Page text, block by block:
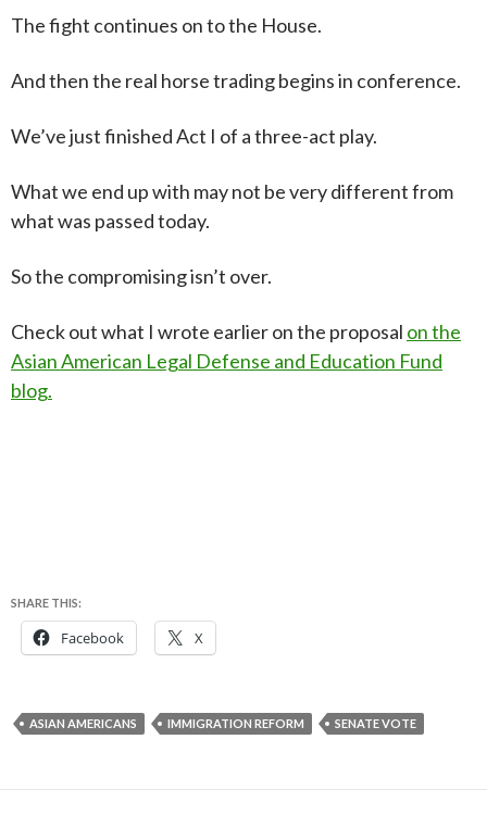
The fight continues on to the House.
And then the real horse trading begins in conference.
We’ve just finished Act I of a three-act play.
What we end up with may not be very different from
what was passed today.
So the compromising isn’t over.
Check out what I wrote earlier on the proposal on the
Asian American Legal Defense and Education Fund
blog.
SHARE THIS:
Facebook X
ASIAN AMERICANS IMMIGRATION REFORM SENATE VOTE